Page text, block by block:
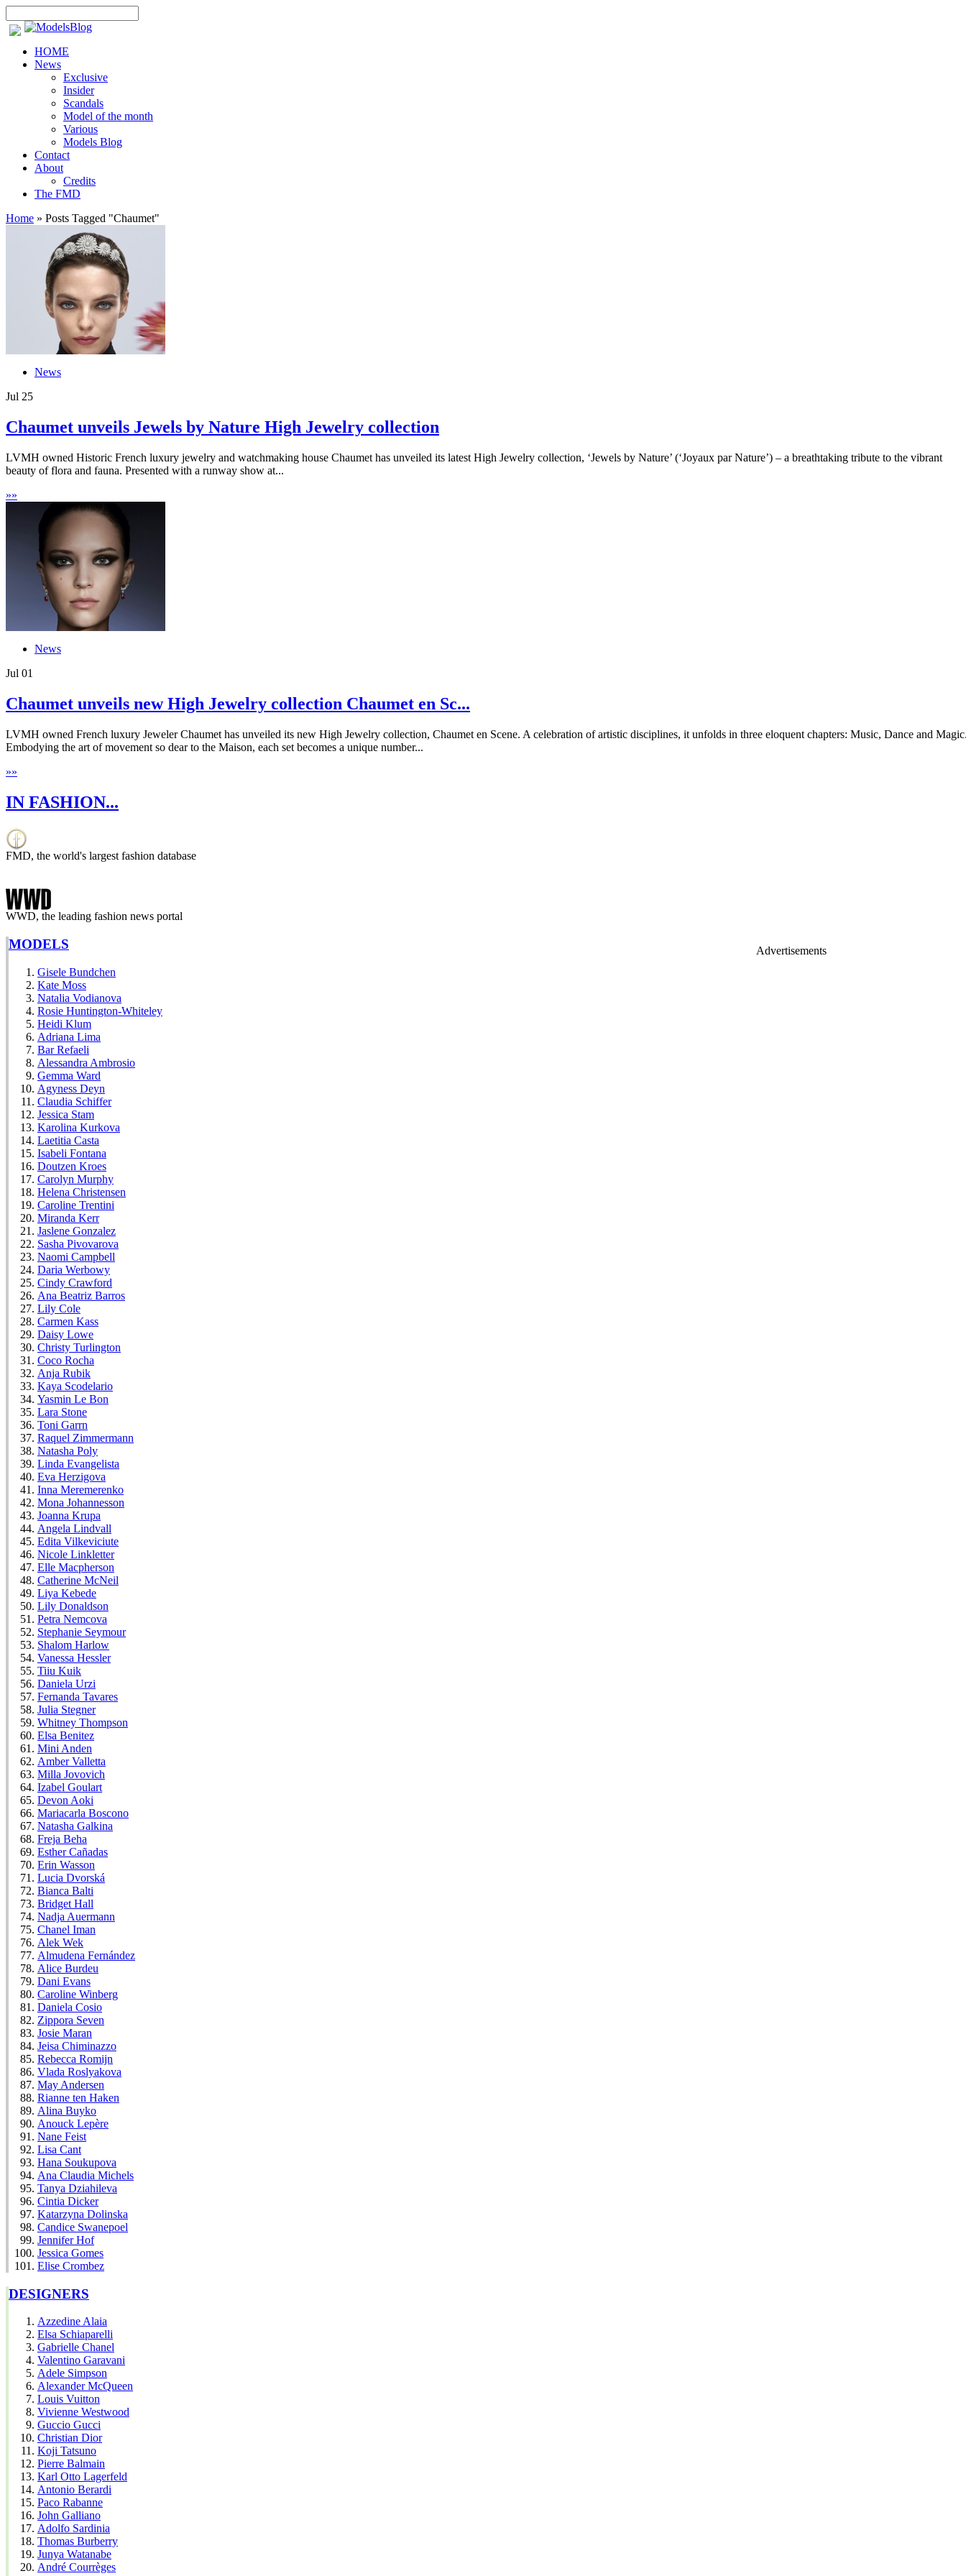
HOME
News
Exclusive
Insider
Scandals
Model of the month
Various
Models Blog
Contact
About
Credits
The FMD
Home » Posts Tagged "Chaumet"
News
Jul 25
Chaumet unveils Jewels by Nature High Jewelry collection
LVMH owned Historic French luxury jewelry and watchmaking house Chaumet has unveiled its latest High Jewelry collection, ‘Jewels by Nature’ (‘Joyaux par Nature’) – a breathtaking tribute to the vibrant
beauty of flora and fauna. Presented with a runway show at...
»»
News
Jul 01
Chaumet unveils new High Jewelry collection Chaumet en Sc...
LVMH owned French luxury Jeweler Chaumet has unveiled its new High Jewelry collection, Chaumet en Scene. A celebration of artistic disciplines, it unfolds in three eloquent chapters: Music, Dance and
Embodying the art of movement so dear to the Maison, each set becomes a unique number...
»»
IN FASHION...
FMD, the world's largest fashion database
WWD, the leading fashion news portal
Advertisements
MODELS
Gisele Bundchen
Kate Moss
Natalia Vodianova
Rosie Huntington-Whiteley
Heidi Klum
Adriana Lima
Bar Refaeli
Alessandra Ambrosio
Gemma Ward
Agyness Deyn
Claudia Schiffer
Jessica Stam
Karolina Kurkova
Laetitia Casta
Isabeli Fontana
Doutzen Kroes
Carolyn Murphy
Helena Christensen
Caroline Trentini
Miranda Kerr
Jaslene Gonzalez
Sasha Pivovarova
Naomi Campbell
Daria Werbowy
Cindy Crawford
Ana Beatriz Barros
Lily Cole
Carmen Kass
Daisy Lowe
Christy Turlington
Coco Rocha
Anja Rubik
Kaya Scodelario
Yasmin Le Bon
Lara Stone
Toni Garrn
Raquel Zimmermann
Natasha Poly
Linda Evangelista
Eva Herzigova
Inna Meremerenko
Mona Johannesson
Joanna Krupa
Angela Lindvall
Edita Vilkeviciute
Nicole Linkletter
Elle Macpherson
Catherine McNeil
Liya Kebede
Lily Donaldson
Petra Nemcova
Stephanie Seymour
Shalom Harlow
Vanessa Hessler
Tiiu Kuik
Daniela Urzi
Fernanda Tavares
Julia Stegner
Whitney Thompson
Elsa Benitez
Mini Anden
Amber Valletta
Milla Jovovich
Izabel Goulart
Devon Aoki
Mariacarla Boscono
Natasha Galkina
Freja Beha
Esther Cañadas
Erin Wasson
Lucia Dvorská
Bianca Balti
Bridget Hall
Nadja Auermann
Chanel Iman
Alek Wek
Almudena Fernández
Alice Burdeu
Dani Evans
Caroline Winberg
Daniela Cosio
Zippora Seven
Josie Maran
Jeisa Chiminazzo
Rebecca Romijn
Vlada Roslyakova
May Andersen
Rianne ten Haken
Alina Buyko
Anouck Lepère
Nane Feist
Lisa Cant
Hana Soukupova
Ana Claudia Michels
Tanya Dziahileva
Cintia Dicker
Katarzyna Dolinska
Candice Swanepoel
Jennifer Hof
Jessica Gomes
Elise Crombez
DESIGNERS
Azzedine Alaia
Elsa Schiaparelli
Gabrielle Chanel
Valentino Garavani
Adele Simpson
Alexander McQueen
Louis Vuitton
Vivienne Westwood
Guccio Gucci
Christian Dior
Koji Tatsuno
Pierre Balmain
Karl Otto Lagerfeld
Antonio Berardi
Paco Rabanne
John Galliano
Adolfo Sardinia
Thomas Burberry
Junya Watanabe
André Courrèges